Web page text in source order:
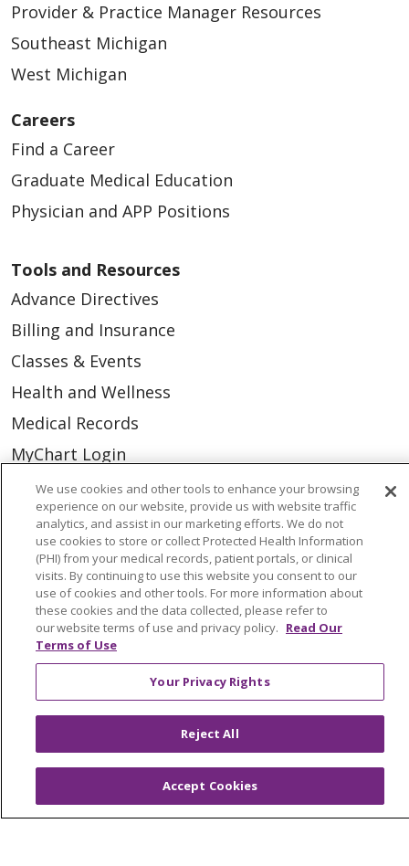
Provider & Practice Manager Resources
Southeast Michigan
West Michigan
Careers
Find a Career
Graduate Medical Education
Physician and APP Positions
Tools and Resources
Advance Directives
Billing and Insurance
Classes & Events
Health and Wellness
Medical Records
MyChart Login
Price Estimate
Price Transparency
En Español
Virtual Care
© 2026 Trinity Health
CONTACT US
OUR COMMUNITY
OUR IMPACT
NOTICE OF PRIVACY PRACTICE
NOTICE OF NONDISCRIMINATION
We use cookies and other tools to enhance your browsing
experience on our website, provide us with website traffic
analytics, and assist in our marketing efforts. We do not
use cookies to store or collect Protected Health Information
(PHI) from your medical records, patient portals, or clinical
visits. By continuing to use this website you consent to our
use of cookies and other tools. For more information about
these cookies and the data collected, please refer to
our website terms of use and privacy policy. Read Our
Terms of Use
Your Privacy Rights
Reject All
Accept Cookies